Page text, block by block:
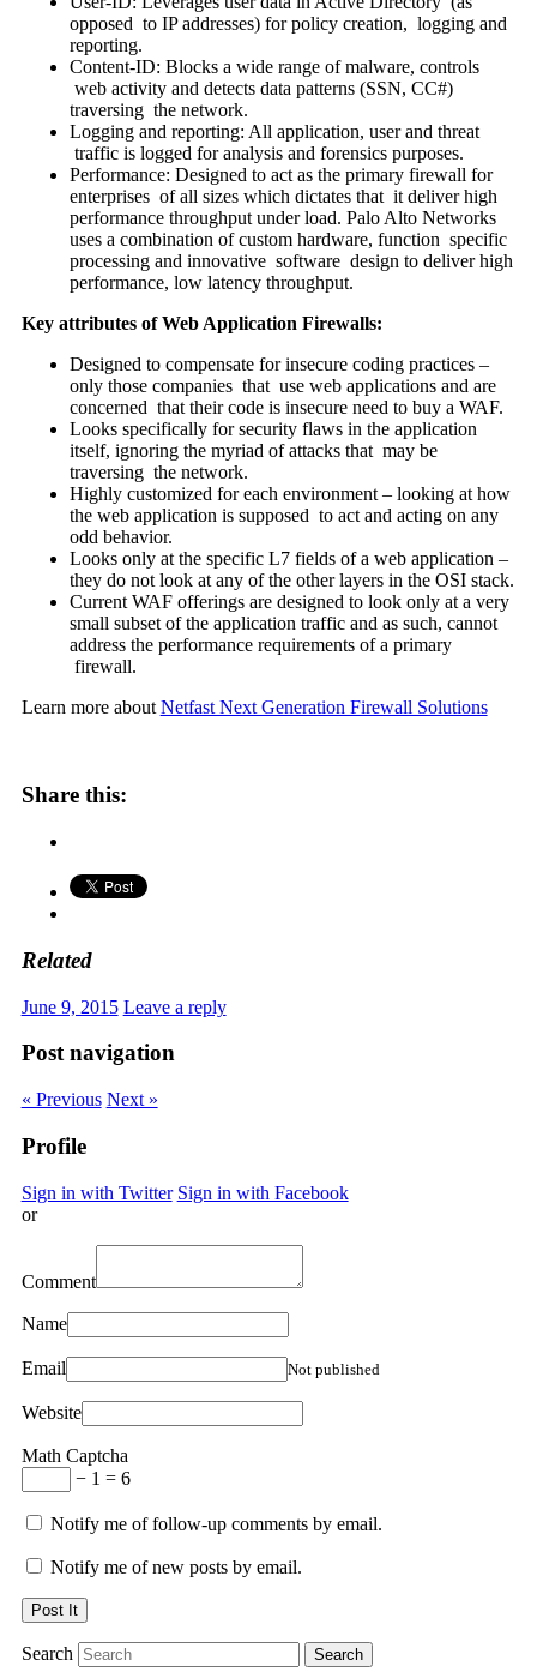
opposed to IP addresses) for policy creation, logging and
reporting.
Content-ID: Blocks a wide range of malware, controls
web activity and detects data patterns (SSN, CC#)
traversing the network.
Logging and reporting: All application, user and threat
traffic is logged for analysis and forensics purposes.
Performance: Designed to act as the primary firewall for
enterprises of all sizes which dictates that it deliver high
performance throughput under load. Palo Alto Networks
uses a combination of custom hardware, function specific
processing and innovative software design to deliver high
performance, low latency throughput.
Key attributes of Web Application Firewalls:
Designed to compensate for insecure coding practices –
only those companies that use web applications and are
concerned that their code is insecure need to buy a WAF.
Looks specifically for security flaws in the application
itself, ignoring the myriad of attacks that may be
traversing the network.
Highly customized for each environment – looking at how
the web application is supposed to act and acting on any
odd behavior.
Looks only at the specific L7 fields of a web application –
they do not look at any of the other layers in the OSI stack.
Current WAF offerings are designed to look only at a very
small subset of the application traffic and as such, cannot
address the performance requirements of a primary
firewall.
Learn more about Netfast Next Generation Firewall Solutions
Share this:
Related
June 9, 2015 Leave a reply
Post navigation
« Previous Next »
Profile
Sign in with Twitter Sign in with Facebook
or
Comment
Name
Email Not published
Website
Math Captcha
− 1 = 6
Notify me of follow-up comments by email.
Notify me of new posts by email.
Search